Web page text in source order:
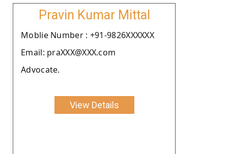
Pravin Kumar Mittal
Moblie Number : +91-9826XXXXXX
Email: praXXX@XXX.com
Advocate.
View Details